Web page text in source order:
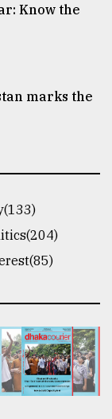
Know the
marks the